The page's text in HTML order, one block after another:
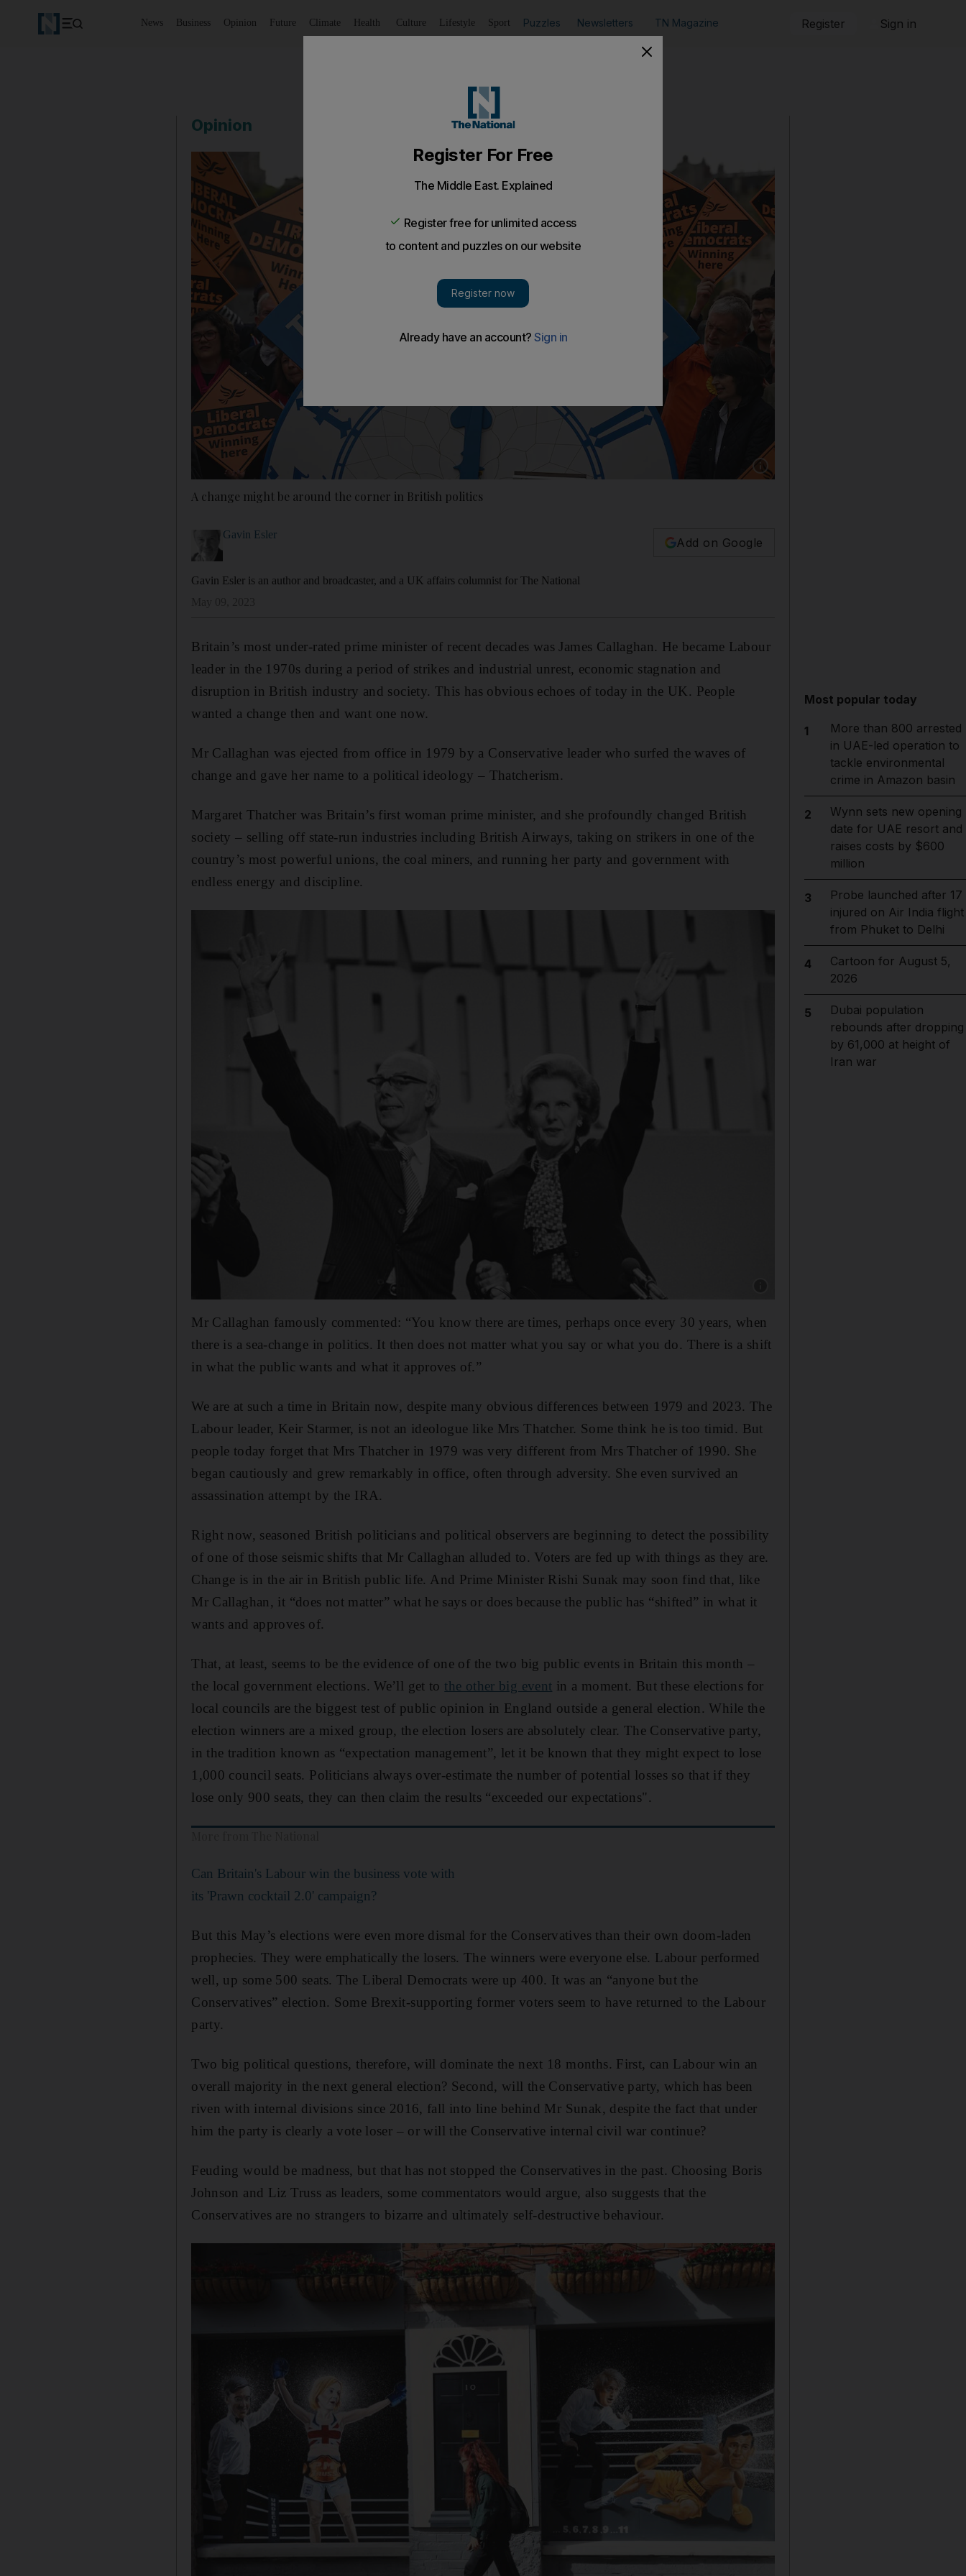
News Business Opinion Future Climate Health Culture Lifestyle Sport Puzzles Newsletters TN Magazine Register Sign in
Opinion
Show caption: A display in Windsor, England
A change might be around the corner in British politics
Gavin Esler
Add on Google
Gavin Esler is an author and broadcaster, and a UK affairs columnist for The National
Britain’s most under-rated prime minister of recent decades was James Callaghan. He became Labour
leader in the 1970s during a period of strikes and industrial unrest, economic stagnation and
disruption in British industry and society. This has obvious echoes of today in the UK. People
wanted a change then and want one now.
Mr Callaghan was ejected from office in 1979 by a Conservative leader who surfed the waves of
change and gave her name to a political ideology – Thatcherism.
Margaret Thatcher was Britain’s first woman prime minister, and she profoundly changed British
society – selling off state-run industries including British Airways, taking on strikers in one of the
country’s most powerful unions, the coal miners, and running her party and government with
endless energy and discipline.
Mr Callaghan famously commented: “You know there are times, perhaps once every 30 years, when
there is a sea-change in politics. It then does not matter what you say or what you do. There is a shift
in what the public wants and what it approves of.”
We are at such a time in Britain now, despite many obvious differences between 1979 and 2023. The
Labour leader, Keir Starmer, is not an ideologue like Mrs Thatcher. Some think he is too timid. But
people today forget that Mrs Thatcher in 1979 was very different from Mrs Thatcher of 1990. She
began cautiously and grew remarkably in office, often through adversity. She even survived an
assassination attempt by the IRA.
Right now, seasoned British politicians and political observers are beginning to detect the possibility
of one of those seismic shifts that Mr Callaghan alluded to. Voters are fed up with things as they are.
Change is in the air in British public life. And Prime Minister Rishi Sunak may soon find that, like
Mr Callaghan, it “does not matter” what he says or does because the public has “shifted” in what it
wants and approves of.
That, at least, seems to be the evidence of one of the two big public events in Britain this month –
the local government elections. We’ll get to the other big event in a moment. But these elections for
local councils are the biggest test of public opinion in England outside a general election. While the
election winners are a mixed group, the election losers are absolutely clear. The Conservative party,
in the tradition known as “expectation management”, let it be known that they might expect to lose
1,000 council seats. Politicians always over-estimate the number of potential losses so that if they
lose only 900 seats, they can then claim the results “exceeded our expectations".
Can Britain's Labour win the business vote with
its 'Prawn cocktail 2.0' campaign?
But this May’s elections were even more dismal for the Conservatives than their own doom-laden
prophecies. They were emphatically the losers. The winners were everyone else. Labour performed
well, up some 500 seats. The Liberal Democrats were up 400. It was an “anyone but the
Conservatives” election. Some Brexit-supporting former voters seem to have returned to the Labour
party.
Two big political questions, therefore, will dominate the next 18 months. First, can Labour win an
overall majority in the next general election? Second, will the Conservative party, which has been
riven with internal divisions since 2016, fall into line behind Mr Sunak, despite the fact that under
him the party is clearly a vote loser – or will the Conservative internal civil war continue?
Feuding would be madness, but that has not stopped the Conservatives in the past. Choosing Boris
Johnson and Liz Truss as leaders, some commentators would argue, also suggests that the
Conservatives are no strangers to bizarre and ultimately self-destructive behaviour.
Most popular today
1
More than 800 arrested
in UAE-led operation to
tackle environmental
crime in Amazon basin
2
Wynn sets new opening
date for UAE resort and
raises costs by $600
million
3
Probe launched after 17
injured on Air India flight
from Phuket to Delhi
4
Cartoon for August 5,
2026
5
Dubai population
rebounds after dropping
by 61,000 at height of
Iran war